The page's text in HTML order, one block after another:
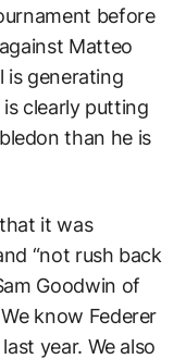
before
Matteo
is generating
clearly putting
than he is
it was
“not rush back
Goodwin of
know Federer
year. We also